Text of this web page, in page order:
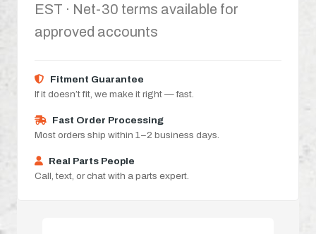
EST · Net-30 terms available for
approved accounts
Fitment Guarantee
If it doesn’t fit, we make it right — fast.
Fast Order Processing
Most orders ship within 1–2 business days.
Real Parts People
Call, text, or chat with a parts expert.